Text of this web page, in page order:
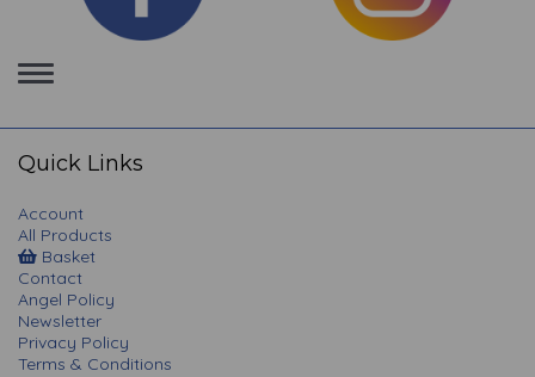
Toggle
navigation
Quick Links
Account
All Products
Basket
Contact
Angel Policy
Newsletter
Privacy Policy
Terms & Conditions